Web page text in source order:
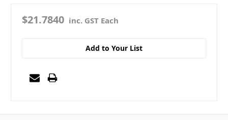
$21.7840 inc. GST Each
Add to Your List